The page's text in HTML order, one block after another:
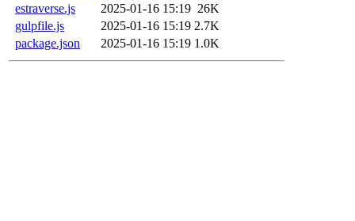
estraverse.js
2025-01-16 15:19 26K
gulpfile.js
2025-01-16 15:19 2.7K
package.json
2025-01-16 15:19 1.0K